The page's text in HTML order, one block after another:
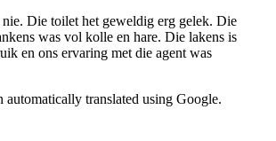
Die toilet het geweldig erg gelek. Die
was vol kolle en hare. Die lakens is
en ons ervaring met die agent was
automatically translated using Google.